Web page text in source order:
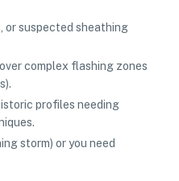
or suspected sheathing
complex flashing zones
profiles needing
storm) or you need